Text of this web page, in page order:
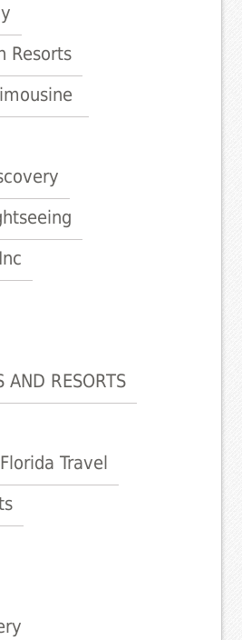
Resorts
AND RESORTS
Travel